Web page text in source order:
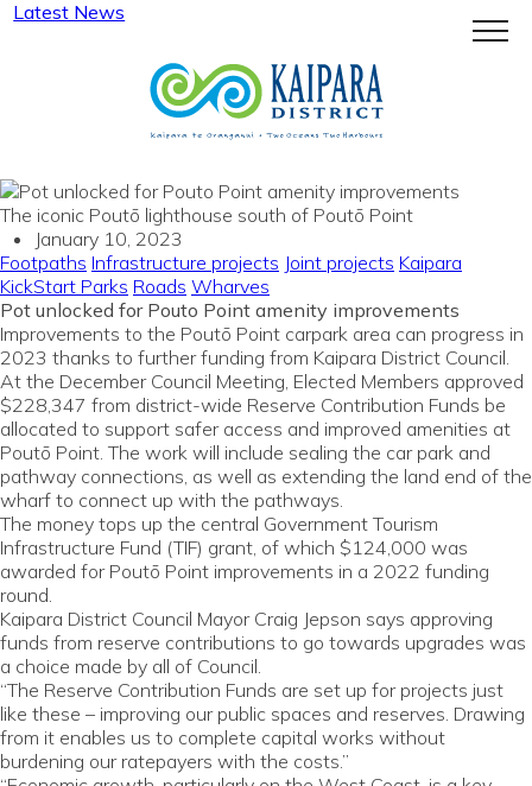
Menu
Latest News
The iconic Poutō lighthouse south of Poutō Point
January 10, 2023
Footpaths Infrastructure projects Joint projects Kaipara
KickStart Parks Roads Wharves
Pot unlocked for Pouto Point amenity improvements
Improvements to the Poutō Point carpark area can progress in
2023 thanks to further funding from Kaipara District Council.
At the December Council Meeting, Elected Members approved
$228,347 from district-wide Reserve Contribution Funds be
allocated to support safer access and improved amenities at
Poutō Point. The work will include sealing the car park and
pathway connections, as well as extending the land end of the
wharf to connect up with the pathways.
The money tops up the central Government Tourism
Infrastructure Fund (TIF) grant, of which $124,000 was
awarded for Poutō Point improvements in a 2022 funding
round.
Kaipara District Council Mayor Craig Jepson says approving
funds from reserve contributions to go towards upgrades was
a choice made by all of Council.
“The Reserve Contribution Funds are set up for projects just
like these – improving our public spaces and reserves. Drawing
from it enables us to complete capital works without
burdening our ratepayers with the costs.”